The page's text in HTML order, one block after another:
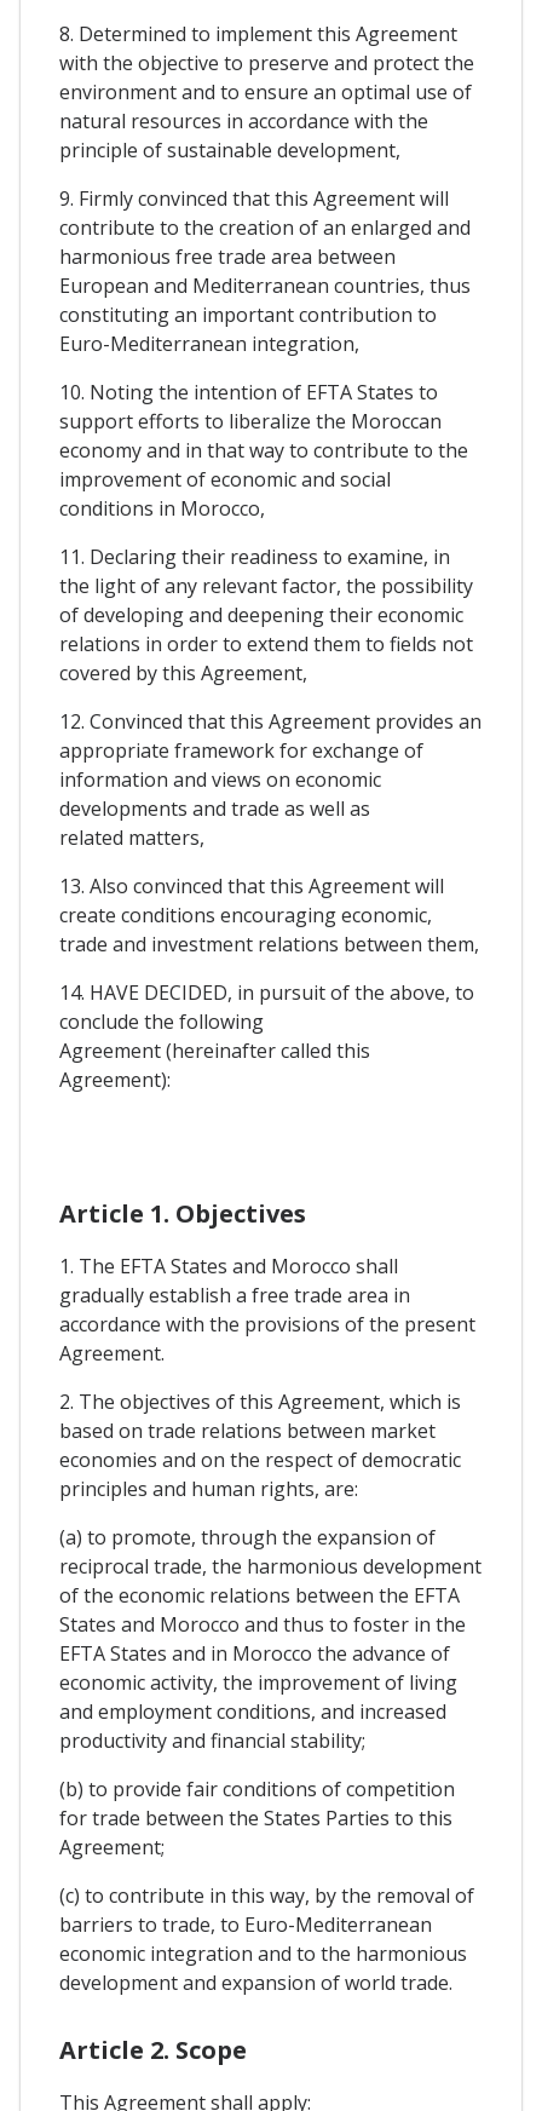
8. Determined to implement this Agreement
with the objective to preserve and protect the
environment and to ensure an optimal use of
natural resources in accordance with the
principle of sustainable development,
9. Firmly convinced that this Agreement will
contribute to the creation of an enlarged and
harmonious free trade area between
European and Mediterranean countries, thus
constituting an important contribution to
Euro-Mediterranean integration,
10. Noting the intention of EFTA States to
support efforts to liberalize the Moroccan
economy and in that way to contribute to the
improvement of economic and social
conditions in Morocco,
11. Declaring their readiness to examine, in
the light of any relevant factor, the possibility
of developing and deepening their economic
relations in order to extend them to fields not
covered by this Agreement,
12. Convinced that this Agreement provides an
appropriate framework for exchange of
information and views on economic
developments and trade as well as
related matters,
13. Also convinced that this Agreement will
create conditions encouraging economic,
trade and investment relations between them,
14. HAVE DECIDED, in pursuit of the above, to
conclude the following
Agreement (hereinafter called this
Agreement):
Article 1. Objectives
1. The EFTA States and Morocco shall
gradually establish a free trade area in
accordance with the provisions of the present
Agreement.
2. The objectives of this Agreement, which is
based on trade relations between market
economies and on the respect of democratic
principles and human rights, are:
(a) to promote, through the expansion of
reciprocal trade, the harmonious development
of the economic relations between the EFTA
States and Morocco and thus to foster in the
EFTA States and in Morocco the advance of
economic activity, the improvement of living
and employment conditions, and increased
productivity and financial stability;
(b) to provide fair conditions of competition
for trade between the States Parties to this
Agreement;
(c) to contribute in this way, by the removal of
barriers to trade, to Euro-Mediterranean
economic integration and to the harmonious
development and expansion of world trade.
Article 2. Scope
This Agreement shall apply: